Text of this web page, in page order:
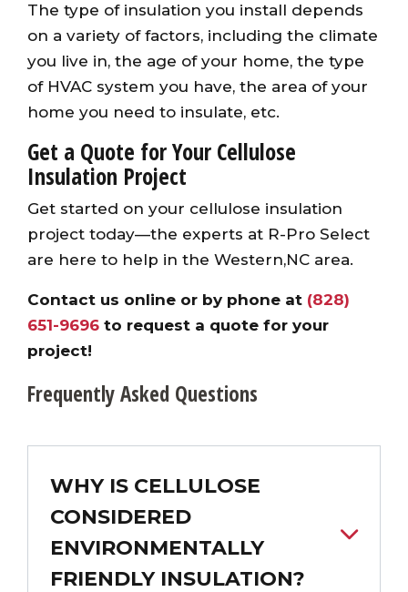
The type of insulation you install depends
on a variety of factors, including the climate
you live in, the age of your home, the type
of HVAC system you have, the area of your
home you need to insulate, etc.
Get a Quote for Your Cellulose
Insulation Project
Get started on your cellulose insulation
project today—the experts at R-Pro Select
are here to help in the Western,NC area.
Contact us online or by phone at (828)
651-9696 to request a quote for your
project!
Frequently Asked Questions
WHY IS CELLULOSE
CONSIDERED
ENVIRONMENTALLY
FRIENDLY INSULATION?